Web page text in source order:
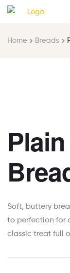
Home Breads
Soft, buttery
to perfection for
classic treat full